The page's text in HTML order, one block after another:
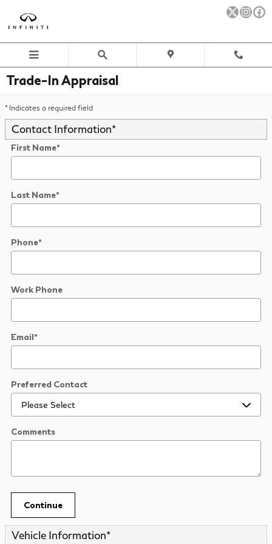
Trade-In Appraisal
* Indicates a required field
Contact Information*
First Name*
Last Name*
Phone*
Work Phone
Email*
Preferred Contact
Comments
Continue
Vehicle Information*